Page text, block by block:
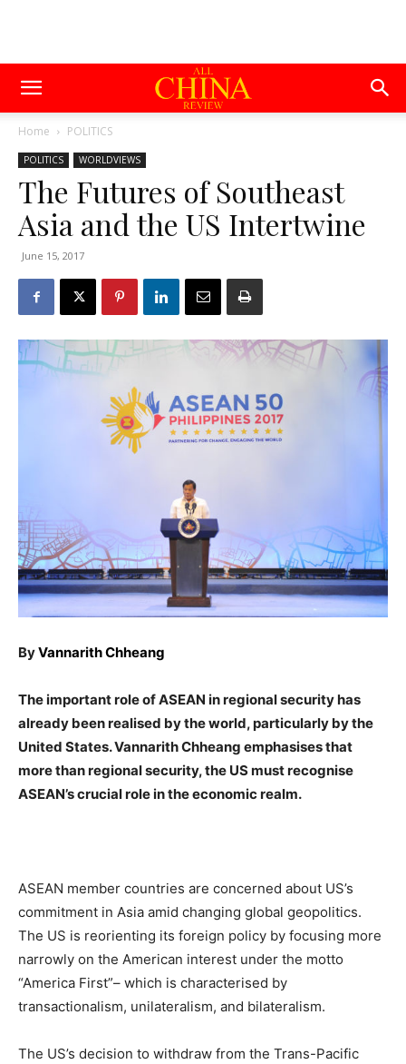
Home POLITICS
POLITICS WORLDVIEWS
The Futures of Southeast
Asia and the US Intertwine
June 15, 2017
ByVannarith Chheang
The important role of ASEAN in regional security has
already been realised by the world, particularly by the
United States. Vannarith Chheang emphasises that
more than regional security, the US must recognise
ASEAN’s crucial role in the economic realm.
ASEAN member countries are concerned about US’s
commitment in Asia amid changing global geopolitics.
The US is reorienting its foreign policy by focusing more
narrowly on the American interest under the motto
“America First”– which is characterised by
transactionalism, unilateralism, and bilateralism.
The US’s decision to withdraw from the Trans-Pacific